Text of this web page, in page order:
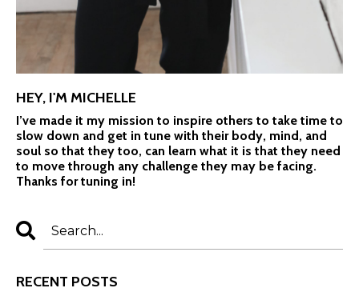
HEY, I'M MICHELLE
I’ve made it my mission to inspire others to take time to
slow down and get in tune with their body, mind, and
soul so that they too, can learn what it is that they need
to move through any challenge they may be facing.
Thanks for tuning in!
RECENT POSTS